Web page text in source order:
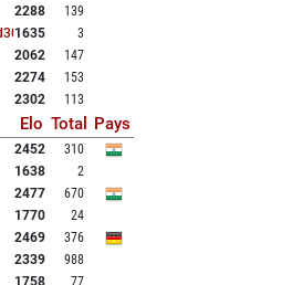
2288
139
1635
3
2062
147
2274
153
2302 113
Elo Total Pays
2452
310
1638
2
2477
670
1770
24
2469
376
2339
988